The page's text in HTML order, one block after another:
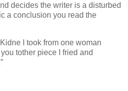
decides the writer is a disturbed
a conclusion you read the
I took from one woman
tother piece I fried and